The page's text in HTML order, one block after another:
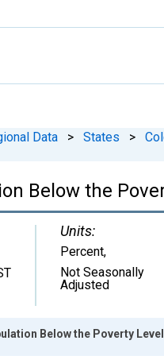
Data > States >
Below the
Units:
Percent,
Not Seasonally
Adjusted
Below the Poverty